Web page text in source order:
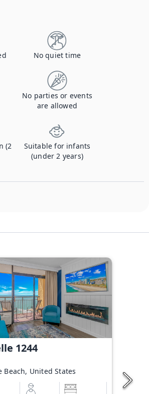
No quiet time
No parties or events
are allowed
(2
Suitable for infants
(under 2 years)
1244
Beach, United States